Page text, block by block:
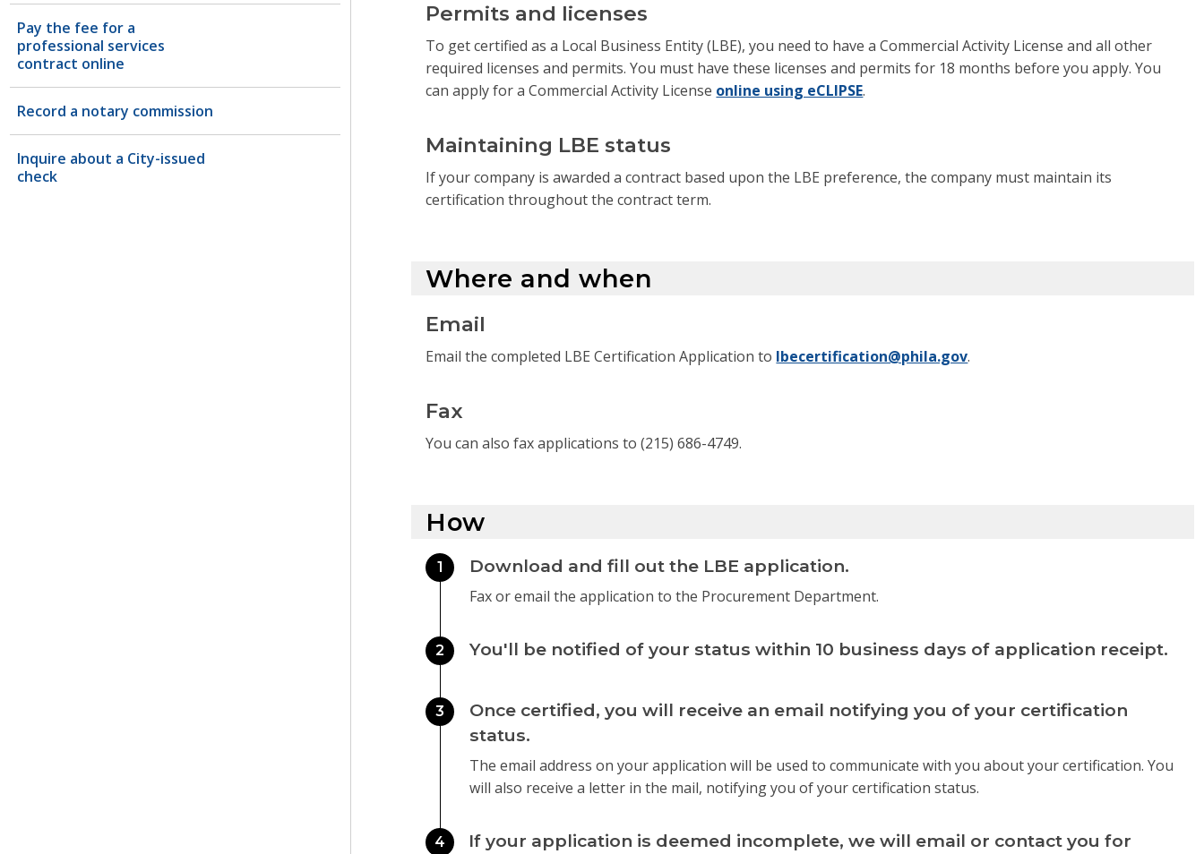
Pay the fee for a
professional services
contract online
Record a notary commission
Inquire about a City-issued
check
Permits and licenses
To get certified as a Local Business Entity (LBE), you need to have a Commercial Activity License and all other
required licenses and permits. You must have these licenses and permits for 18 months before you apply. You
can apply for a Commercial Activity License online using eCLIPSE.
Maintaining LBE status
If your company is awarded a contract based upon the LBE preference, the company must maintain its
certification throughout the contract term.
Where and when
Email
Email the completed LBE Certification Application to lbecertification@phila.gov.
Fax
You can also fax applications to (215) 686-4749.
How
1 Download and fill out the LBE application.
Fax or email the application to the Procurement Department.
2 You'll be notified of your status within 10 business days of application receipt.
3
Once certified, you will receive an email notifying you of your certification
status.
The email address on your application will be used to communicate with you about your certification. You
will also receive a letter in the mail, notifying you of your certification status.
4
If your application is deemed incomplete, we will email or contact you for